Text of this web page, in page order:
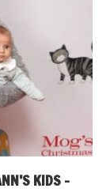
KIDS –